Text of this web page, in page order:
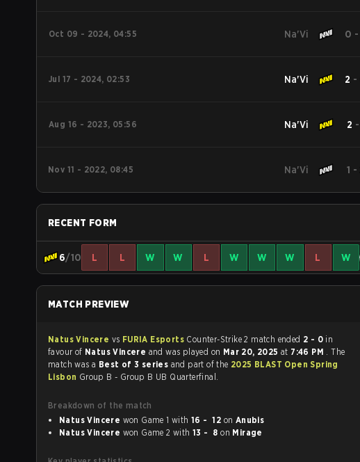
Oct 09 - 2024, 04:55 Na'Vi 0 -
Jul 17 - 2024, 02:53 Na'Vi 2 -
Aug 16 - 2023, 05:56 Na'Vi 2 -
Nov 11 - 2022, 08:45 Na'Vi 1 -
RECENT FORM
6/10 L L W W L W W W L W
MATCH PREVIEW
Natus Vincere vs FURIA Esports Counter-Strike 2 match ended 2 - 0in
favour of Natus Vincere and was played on Mar 20, 2025 at 7:46 PM . The
match was a Best of 3 series and part of the 2025 BLAST Open Spring
Lisbon Group B - Group B UB Quarterfinal.
Breakdown of the match
Natus Vincere
won Game 1 with 16 - 12 on Anubis
Natus Vincere
won Game 2 with 13 - 8 on Mirage